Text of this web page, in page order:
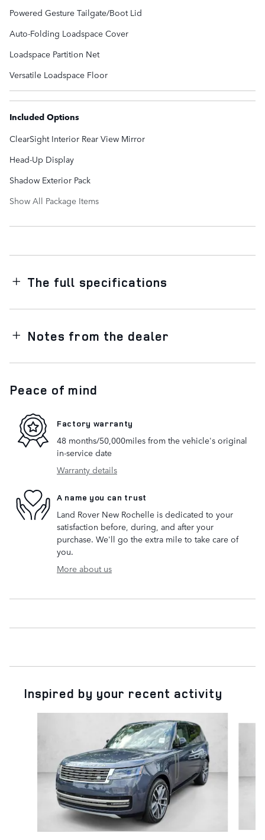
Powered Gesture Tailgate/Boot Lid
Auto-Folding Loadspace Cover
Loadspace Partition Net
Versatile Loadspace Floor
Included Options
ClearSight Interior Rear View Mirror
Head-Up Display
Shadow Exterior Pack
Show All Package Items
The full specifications
Notes from the dealer
Peace of mind
Factory warranty
48 months/50,000miles from the vehicle's original
in-service date
Warranty details
A name you can trust
Land Rover New Rochelle is dedicated to your
satisfaction before, during, and after your
purchase. We'll go the extra mile to take care of
you.
More about us
Inspired by your recent activity